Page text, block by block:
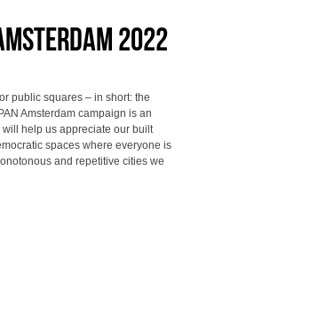
2022
public squares – in short: the
Amsterdam campaign is an
help us appreciate our built
spaces where everyone is
and repetitive cities we